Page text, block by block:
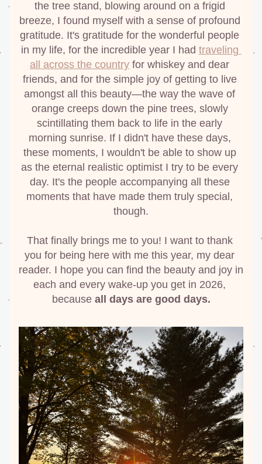
the tree stand, blowing around on a frigid
breeze, I found myself with a sense of profound
gratitude. It's gratitude for the wonderful people
in my life, for the incredible year I had traveling
all across the country for whiskey and dear
friends, and for the simple joy of getting to live
amongst all this beauty—the way the wave of
orange creeps down the pine trees, slowly
scintillating them back to life in the early
morning sunrise. If I didn't have these days,
these moments, I wouldn't be able to show up
as the eternal realistic optimist I try to be every
day. It's the people accompanying all these
moments that have made them truly special,
though.
That finally brings me to you! I want to thank
you for being here with me this year, my dear
reader. I hope you can find the beauty and joy in
each and every wake-up you get in 2026,
because all days are good days.